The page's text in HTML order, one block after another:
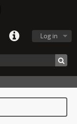
Log in